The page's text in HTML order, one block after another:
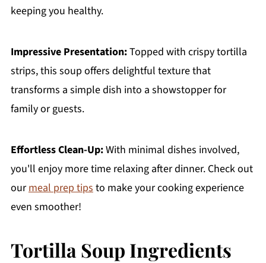
keeping you healthy.
Impressive Presentation:Topped with crispy tortilla
strips, this soup offers delightful texture that
transforms a simple dish into a showstopper for
family or guests.
Effortless Clean-Up:With minimal dishes involved,
you'll enjoy more time relaxing after dinner. Check out
ourmeal prep tipsto make your cooking experience
even smoother!
Tortilla Soup Ingredients